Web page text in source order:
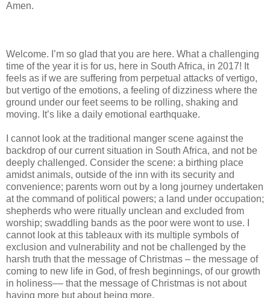
Amen.
Welcome. I’m so glad that you are here. What a challenging
time of the year it is for us, here in South Africa, in 2017! It
feels as if we are suffering from perpetual attacks of vertigo,
but vertigo of the emotions, a feeling of dizziness where the
ground under our feet seems to be rolling, shaking and
moving. It’s like a daily emotional earthquake.
I cannot look at the traditional manger scene against the
backdrop of our current situation in South Africa, and not be
deeply challenged. Consider the scene: a birthing place
amidst animals, outside of the inn with its security and
convenience; parents worn out by a long journey undertaken
at the command of political powers; a land under occupation;
shepherds who were ritually unclean and excluded from
worship; swaddling bands as the poor were wont to use. I
cannot look at this tableaux with its multiple symbols of
exclusion and vulnerability and not be challenged by the
harsh truth that the message of Christmas – the message of
coming to new life in God, of fresh beginnings, of our growth
in holiness–– that the message of Christmas is not about
having more but about being more.